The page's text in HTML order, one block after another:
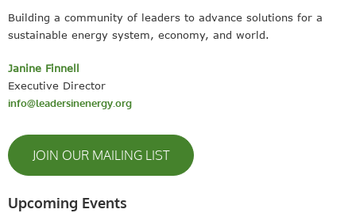
Building a community of leaders to advance solutions for a
sustainable energy system, economy, and world.
Janine Finnell
Executive Director
info@leadersinenergy.org
JOIN OUR MAILING LIST
Upcoming Events